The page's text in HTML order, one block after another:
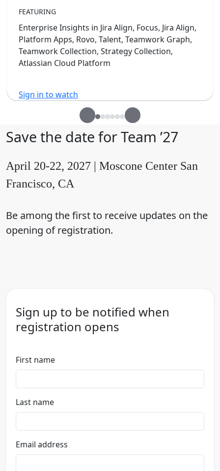
FEATURING
Enterprise Insights in Jira Align, Focus, Jira Align,
Platform Apps, Rovo, Talent, Teamwork Graph,
Teamwork Collection, Strategy Collection,
Atlassian Cloud Platform
Sign in to watch
Save the date for Team ’27
April 20-22, 2027 | Moscone Center San
Francisco, CA
Be among the first to receive updates on the
opening of registration.